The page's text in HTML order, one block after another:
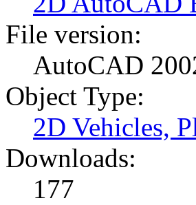
File version:
AutoCAD
Object Type:
2D Vehicles,
Downloads:
177